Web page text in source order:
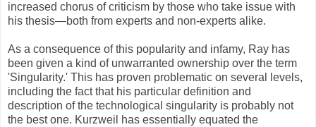
increased chorus of criticism by those who take issue with
his thesis—both from experts and non-experts alike.
As a consequence of this popularity and infamy, Ray has
been given a kind of unwarranted ownership over the term
'Singularity.' This has proven problematic on several levels,
including the fact that his particular definition and
description of the technological singularity is probably not
the best one. Kurzweil has essentially equated the